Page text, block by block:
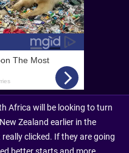
Africa will be looking to turn
Zealand earlier in the
clicked. If they are going